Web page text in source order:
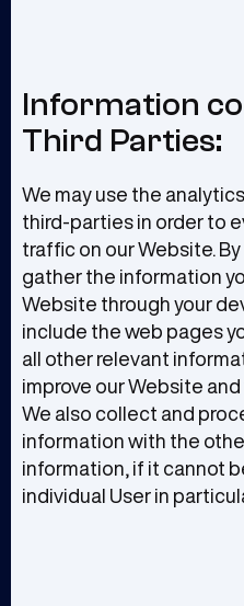
Information
Third Parties:
We may use the
third-parties in order to
traffic on our Website.
gather the information
Website through your
include the web pages
all other relevant
improve our Website and
We also collect and
information with the
information, if it cannot
individual User in